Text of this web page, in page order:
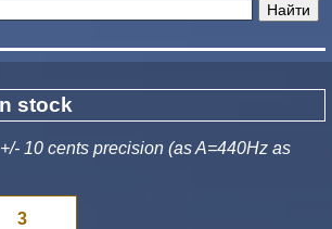
stock
10 cents precision (as A=440Hz as
3